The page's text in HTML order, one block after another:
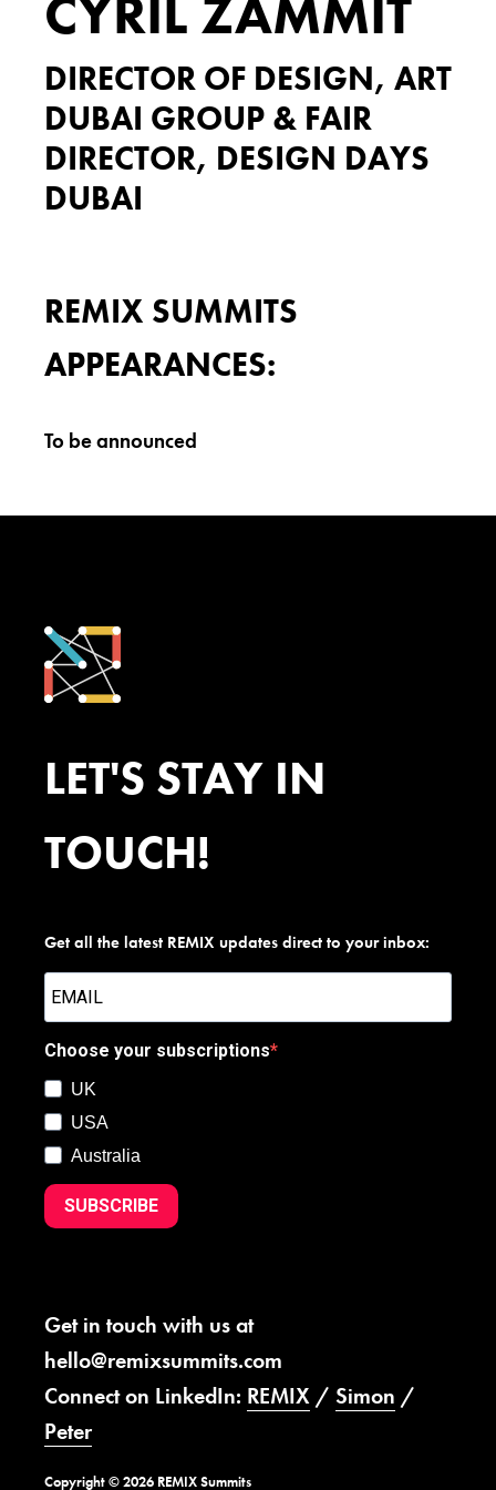
CYRIL ZAMMIT
DIRECTOR OF DESIGN, ART
DUBAI GROUP & FAIR
DIRECTOR, DESIGN DAYS
DUBAI
REMIX SUMMITS
APPEARANCES:
To be announced
LET'S STAY IN
TOUCH!
Get all the latest REMIX updates direct to your inbox:
Choose your subscriptions
UK
USA
Australia
SUBSCRIBE
Get in touch with us at
hello@remixsummits.com
Connect on LinkedIn: REMIX / Simon /
Peter
Copyright © 2026 REMIX Summits